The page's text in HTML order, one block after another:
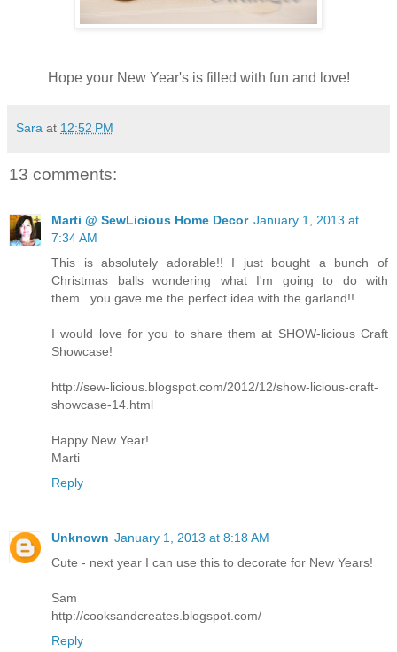
Hope your New Year's is filled with fun and love!
Sara at 12:52 PM
13 comments:
Marti @ SewLicious Home Decor January 1, 2013 at
7:34 AM
This is absolutely adorable!! I just bought a bunch of
Christmas balls wondering what I'm going to do with
them...you gave me the perfect idea with the garland!!
I would love for you to share them at SHOW-licious Craft
Showcase!
http://sew-licious.blogspot.com/2012/12/show-licious-craft-
showcase-14.html
Happy New Year!
Marti
Reply
Unknown January 1, 2013 at 8:18 AM
Cute - next year I can use this to decorate for New Years!
Sam
http://cooksandcreates.blogspot.com/
Reply